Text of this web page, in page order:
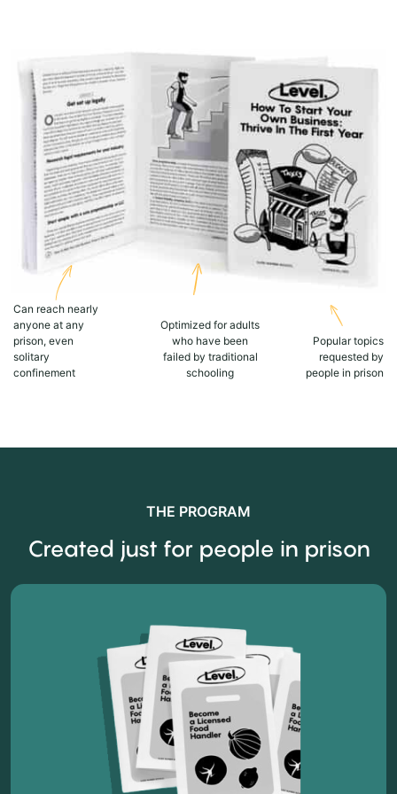
Can reach nearly
anyone at any
prison, even
solitary
confinement
Optimized for adults
who have been
failed by traditional
schooling
Popular topics
requested by
people in prison
THE PROGRAM
Created just for people in prison